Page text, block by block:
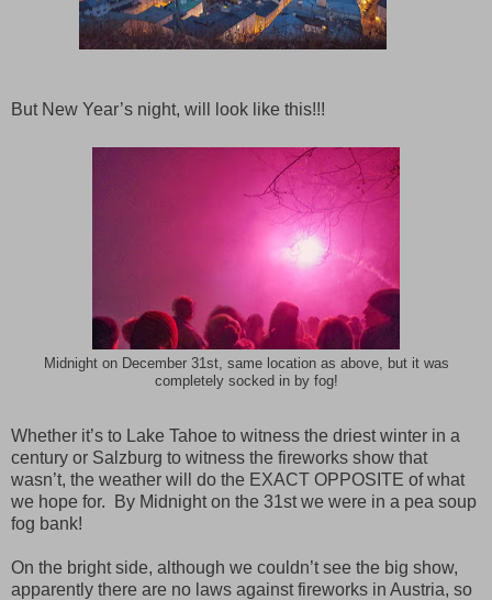
But New Year’s night, will look like this!!!
Midnight on December 31st, same location as above, but it was
completely socked in by fog!
Whether it’s to Lake Tahoe to witness the driest winter in a
century or Salzburg to witness the fireworks show that
wasn’t, the weather will do the EXACT OPPOSITE of what
we hope for. By Midnight on the 31st we were in a pea soup
fog bank!
On the bright side, although we couldn’t see the big show,
apparently there are no laws against fireworks in Austria, so